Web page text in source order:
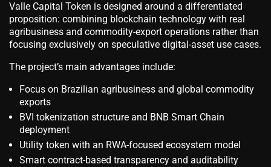
Valle Capital Token is designed around a differentiated
proposition: combining blockchain technology with real
agribusiness and commodity-export operations rather than
focusing exclusively on speculative digital-asset use cases.
The project’s main advantages include:
Focus on Brazilian agribusiness and global commodity
exports
BVI tokenization structure and BNB Smart Chain
deployment
Utility token with an RWA-focused ecosystem model
Smart contract-based transparency and auditability